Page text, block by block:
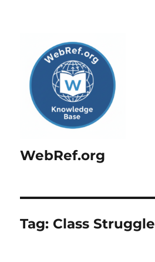
WebRef.org
Tag: Class Struggle